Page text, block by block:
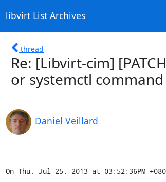
libvirt List Archives
thread
Re: [Libvirt-cim]
or systemctl command
Daniel Veillard
On Thu, Jul 25, 2013 at 03:52:36PM